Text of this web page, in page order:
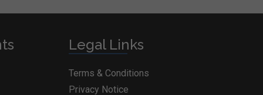
Legal Links
Terms & Conditions
Privacy Notice